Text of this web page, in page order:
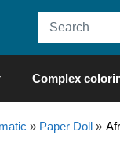
Complex
» Paper Doll»